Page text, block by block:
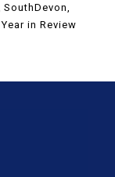
SouthDevon
Year in Review